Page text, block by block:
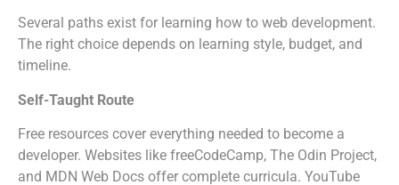
Several paths exist for learning how to web development.
The right choice depends on learning style, budget, and
timeline.
Self-Taught Route
Free resources cover everything needed to become a
developer. Websites like freeCodeCamp, The Odin Project,
and MDN Web Docs offer complete curricula. YouTube